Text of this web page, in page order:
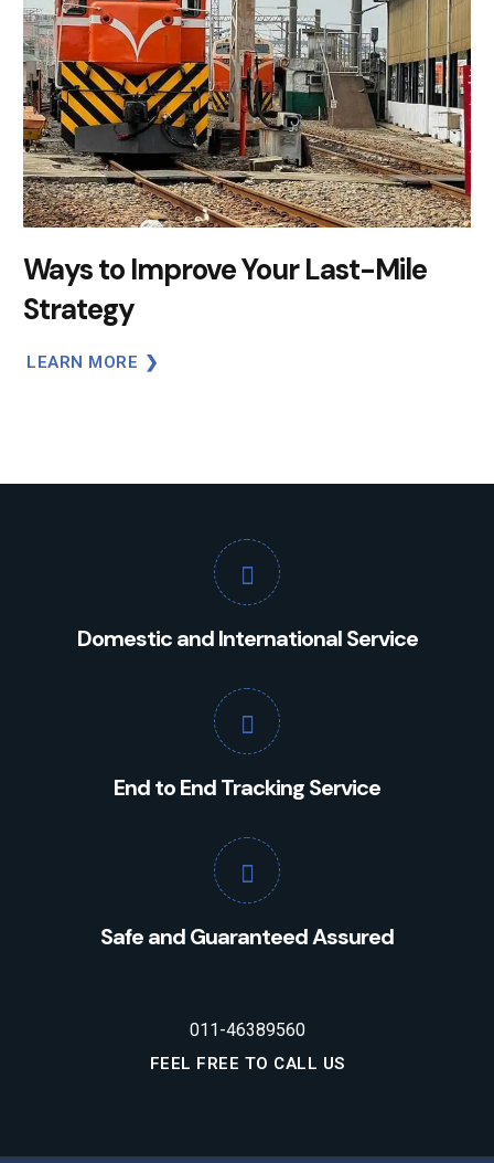
Ways to Improve Your Last-Mile
Strategy
LEARN MORE
Domestic and International Service
End to End Tracking Service
Safe and Guaranteed Assured
011-46389560
FEEL FREE TO CALL US